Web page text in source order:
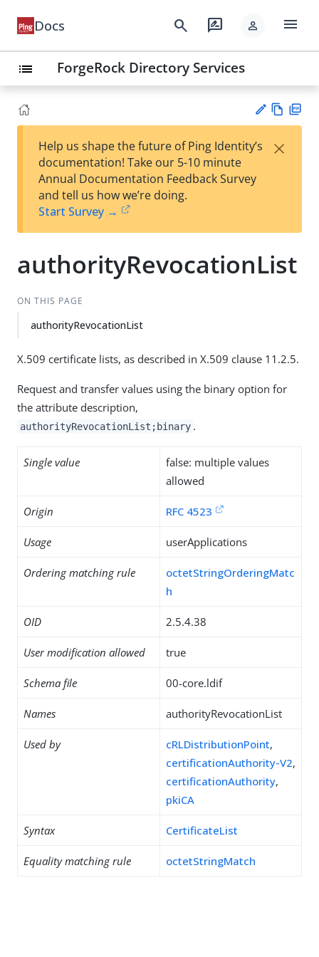
Docs search rate_review person menu
list ForgeRock Directory Services
est
t
w
Help us shape the future of Ping Identity’s
documentation! Take our 5-10 minute
Annual Documentation Feedback Survey
and tell us how we’re doing.
Start Survey →
×
authorityRevocationList
ON THIS PAGE
authorityRevocationList
X.509 certificate lists, as described in X.509 clause 11.2.5.
Request and transfer values using the binary option for
the attribute description,
authorityRevocationList;binary .
Single value
false: multiple values
allowed
Origin RFC 4523
Usage userApplications
Ordering matching rule
octetStringOrderingMatc
h
OID 2.5.4.38
User modification allowed true
Schema file 00-core.ldif
Names authorityRevocationList
Used by cRLDistributionPoint,
certificationAuthority-V2,
certificationAuthority,
pkiCA
Syntax CertificateList
Equality matching rule octetStringMatch